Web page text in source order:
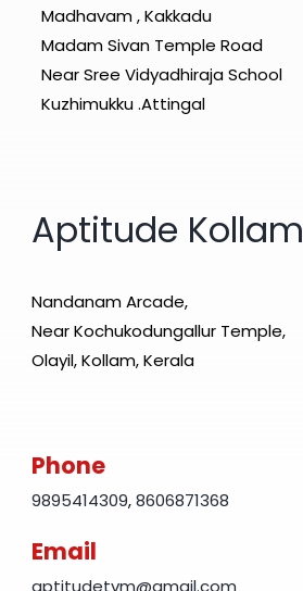
Madhavam , Kakkadu
Madam Sivan Temple Road
Near Sree Vidyadhiraja School
Kuzhimukku .Attingal
Aptitude Kollam
Nandanam Arcade,
Near Kochukodungallur Temple,
Olayil, Kollam, Kerala
Phone
9895414309,8606871368
Email